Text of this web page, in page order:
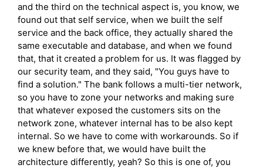
and the third on the technical aspect is, you know, we
found out that self service, when we built the self
service and the back office, they actually shared the
same executable and database, and when we found
that, that it created a problem for us. It was flagged by
our security team, and they said, "You guys have to
find a solution." The bank follows a multi-tier network,
so you have to zone your networks and making sure
that whatever exposed the customers sits on the
network zone, whatever internal has to be also kept
internal. So we have to come with workarounds. So if
we knew before that, we would have built the
architecture differently, yeah? So this is one of, you